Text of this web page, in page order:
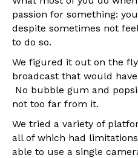
passion for something:
despite sometimes not
to do so.
We figured it out on the
broadcast that would
No bubble gum and
not too far from it.
We tried a variety of
all of which had
able to use a single